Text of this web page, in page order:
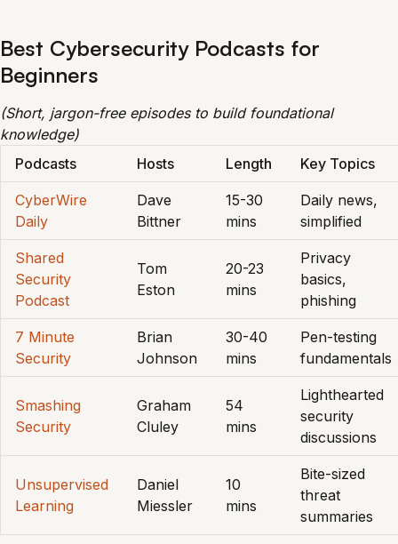
Best Cybersecurity Podcasts for
Beginners
(Short, jargon-free episodes to build foundational
knowledge)
Podcasts
Hosts Length Key Topics
CyberWire
Daily
Dave
Bittner
15-30
mins
Daily news,
simplified
Shared
Security
Podcast
Tom
Eston
20-23
mins
Privacy
basics,
phishing
7 Minute
Security
Brian
Johnson
30-40
mins
Pen-testing
fundamentals
Smashing
Security
Graham
Cluley
54
mins
Lighthearted
security
discussions
Unsupervised
Learning
Daniel
Miessler
10
mins
Bite-sized
threat
summaries